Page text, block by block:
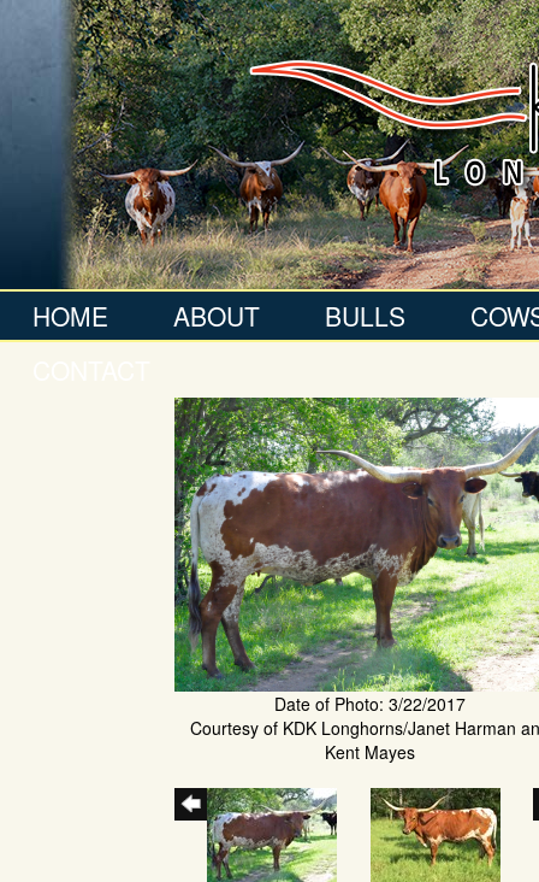
HOME ABOUT BULLS
Date of Photo: 3/22/2017
Courtesy of KDK Longhorns/Janet Harman
Kent Mayes